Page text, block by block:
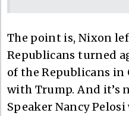
The point is, Nixon
Republicans turned
of the Republicans in
with Trump. And it’s
Speaker Nancy